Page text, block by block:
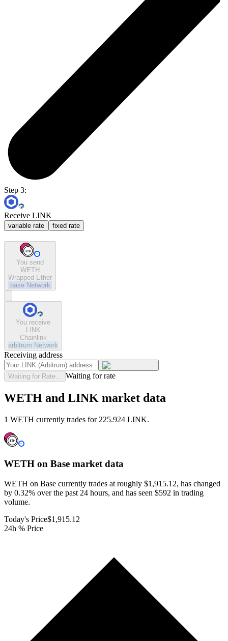
Step 3:
Receive LINK
variable rate fixed rate
You send
WETH
Wrapped Ether
base Network
You receive
LINK
Chainlink
arbitrum Network
Receiving address
Waiting for Rate... Waiting for rate
WETH and LINK market data
1 WETH currently trades for 225.924 LINK.
WETH on Base market data
WETH on Base currently trades at roughly $1,915.12, has changed
by 0.32% over the past 24 hours, and has seen $592 in trading
volume.
Today's Price$1,915.12
24h % Price